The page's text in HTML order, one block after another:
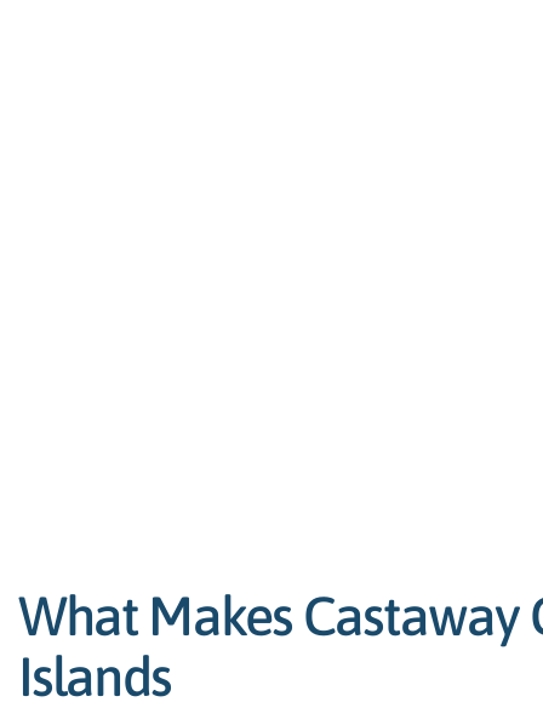
What Makes Castaway
Islands